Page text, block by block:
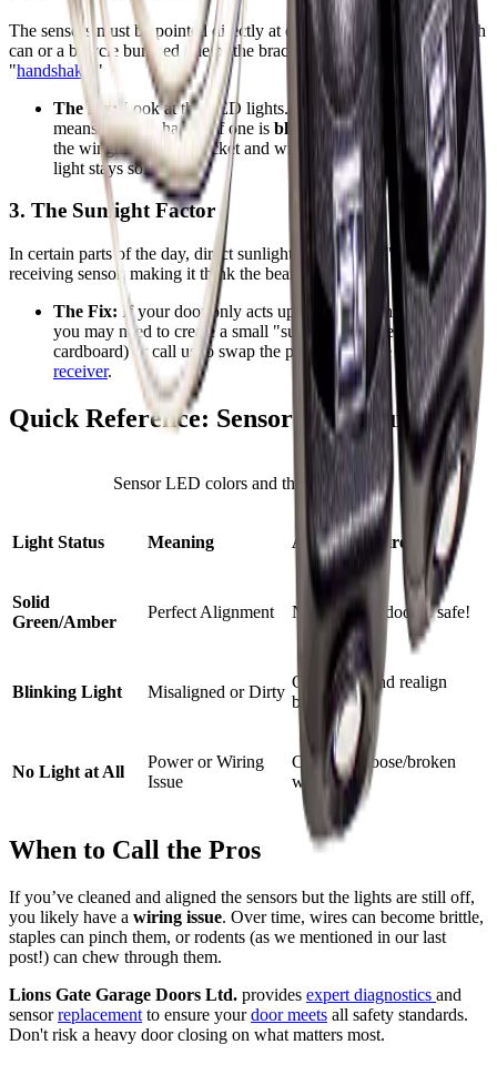
The sensors must be pointed directly at each other to work. If a trash
can or a bicycle bumped one of the brackets, they will lose their
"handshake
."
The Fix: Look at the LED lights.
Solid green or amber
means they are happy. If one is blinking or off
, gently loosen
the wingnut on the bracket and wiggle the sensor until the
light stays solid.
3. The Sunlight Factor
In certain parts of the day, direct sunlight can actually "blind" the
receiving sensor, making it think the beam is broken.
The Fix: If your door only acts up when the sun is hitting it,
you may need to create a small "sun shield" (like a piece of
cardboard) or call us to swap the positions of the sender and
receiver.
Quick Reference: Sensor LED Guide
Sensor LED colors and their meanings
Light Status Meaning Action Required
Solid
Green/Amber
Perfect Alignment None—your door is safe!
Blinking Light Misaligned or Dirty
Clean lens and realign
bracket.
No Light at All
Power or Wiring
Issue
Check for loose/broken
wires.
When to Call the Pros
If you’ve cleaned and aligned the sensors but the lights are still off,
you likely have a wiring issue. Over time, wires can become brittle,
staples can pinch them, or rodents (as we mentioned in our last
post!) can chew through them.
Lions Gate Garage Doors Ltd. provides expert diagnostics and
sensorreplacement to ensure yourdoor meets all safety standards.
Don't risk a heavy door closing on what matters most.